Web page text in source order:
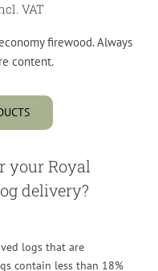
VAT
firewood. Always
content.
your Royal
delivery?
logs that are
contain less than 18%